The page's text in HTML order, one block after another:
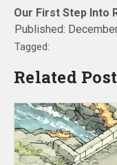
Our First Step Into
Published:
Tagged:
Related